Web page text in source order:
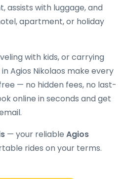
assists with luggage, and
apartment, or holiday
with kids, or carrying
Agios Nikolaos make every
— no hidden fees, no last-
online in seconds and get
— your reliable Agios
rides on your terms.